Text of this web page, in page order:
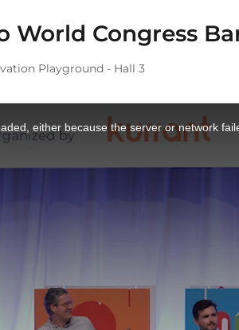
World Congress
Playground - Hall 3
either because the server or network